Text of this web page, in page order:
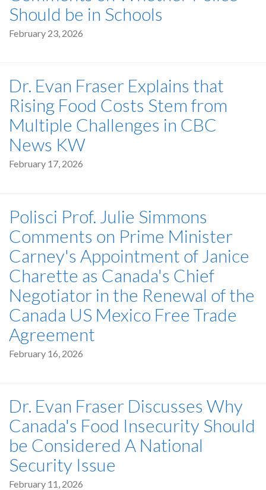
Should be in Schools
February 23, 2026
Dr. Evan Fraser Explains that
Rising Food Costs Stem from
Multiple Challenges in CBC
News KW
February 17, 2026
Polisci Prof. Julie Simmons
Comments on Prime Minister
Carney's Appointment of Janice
Charette as Canada's Chief
Negotiator in the Renewal of the
Canada US Mexico Free Trade
Agreement
February 16, 2026
Dr. Evan Fraser Discusses Why
Canada's Food Insecurity Should
be Considered A National
Security Issue
February 11, 2026